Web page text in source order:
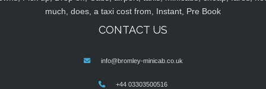
much, does, a taxi cost from, Instant, Pre Book
CONTACT US
info@bromley-minicab.co.uk
+44 03303500516